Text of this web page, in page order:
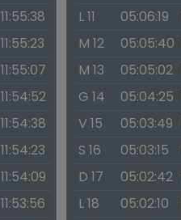
11:55:38
11:55:23
11:55:07
11:54:52
11:54:38
11:54:23
11:54:09
11:53:56
L 11
05:06:19
M 12
05:05:40
M 13
05:05:02
G 14
05:04:25
V 15
05:03:49
S 16
05:03:15
D 17
05:02:42
L 18
05:02:10